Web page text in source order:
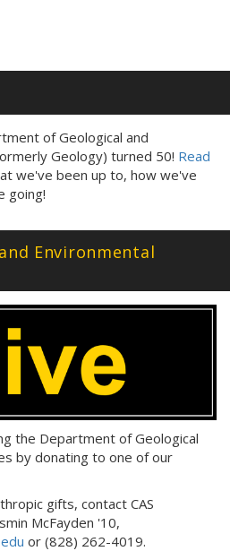
of Geological and
Geology) turned 50! Read
we've been up to, how we've
going!
Environmental
the Department of Geological
by donating to one of our
gifts, contact CAS
McFayden '10,
or (828) 262-4019.